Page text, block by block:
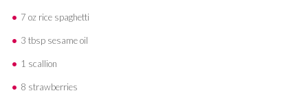
7 oz rice spaghetti
3 tbsp sesame oil
1 scallion
8 strawberries